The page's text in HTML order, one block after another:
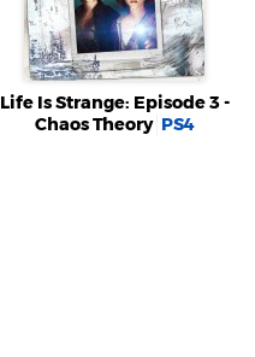
Life Is Strange: Episode 3 -
Chaos Theory PS4